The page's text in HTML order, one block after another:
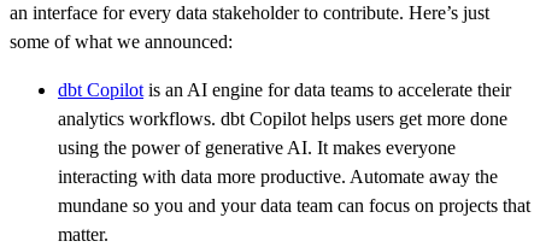
an interface for every data stakeholder to contribute. Here’s just
some of what we announced:
dbt Copilot is an AI engine for data teams to accelerate their
analytics workflows. dbt Copilot helps users get more done
using the power of generative AI. It makes everyone
interacting with data more productive. Automate away the
mundane so you and your data team can focus on projects that
matter.